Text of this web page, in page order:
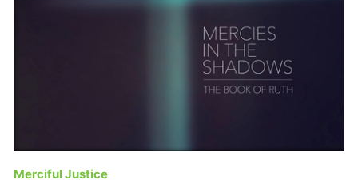
Merciful Justice